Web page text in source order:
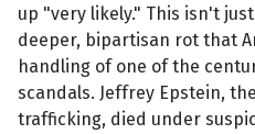
up "very likely." This isn't
deeper, bipartisan rot that
handling of one of the
scandals. Jeffrey Epstein,
trafficking, died under